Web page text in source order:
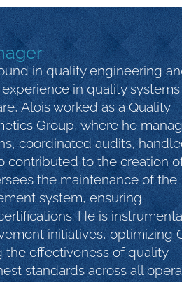
in quality engineering
in quality
Alois worked as a Quality
Group, where he
coordinated audits,
contributed to the creation
the maintenance of the
system, ensuring
He is
initiatives, optimizing
the effectiveness of quality
standards across all